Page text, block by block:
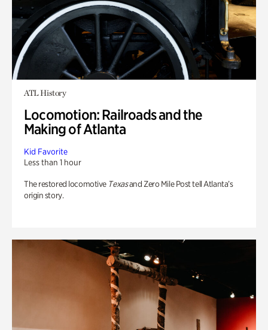
ATL History
Locomotion: Railroads and the
Making of Atlanta
Kid Favorite
Less than 1 hour
The restored locomotive Texasand Zero Mile Post tell Atlanta’s
origin story.